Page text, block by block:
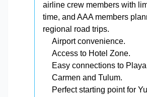
airline crew members with
time, and AAA members
regional road trips.
Airport convenience.
Access to Hotel Zone.
Easy connections to Playa
Carmen and Tulum.
Perfect starting point for